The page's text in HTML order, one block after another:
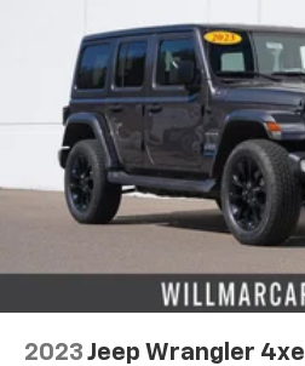
2023 Jeep Wrangler 4xe